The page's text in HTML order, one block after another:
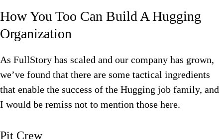
How You Too Can Build A Hugging
Organization
As FullStory has scaled and our company has grown,
we’ve found that there are some tactical ingredients
that enable the success of the Hugging job family, and
I would be remiss not to mention those here.
Pit Crew